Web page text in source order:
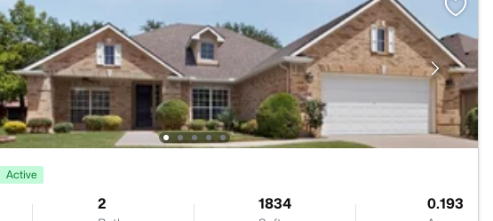
Active
2 1834 0.193